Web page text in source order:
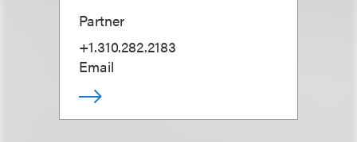
Partner
+1.310.282.2183
Email